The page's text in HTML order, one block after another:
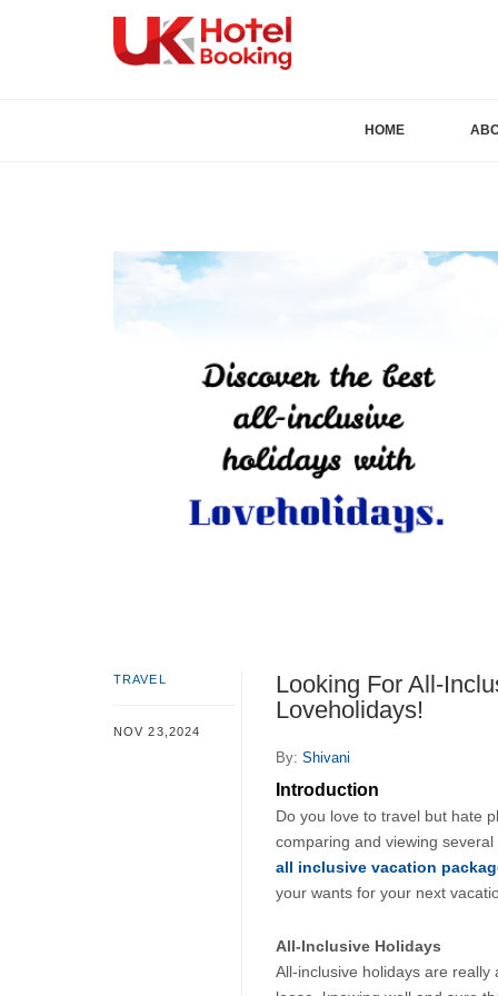
HOME
TRAVEL
NOV 23,2024
Looking For All-
Loveholidays!
By: Shivani
Introduction
Do you love to travel but hate
comparing and viewing
all inclusive vacation
your wants for your next
All-Inclusive Holidays
All-inclusive holidays are